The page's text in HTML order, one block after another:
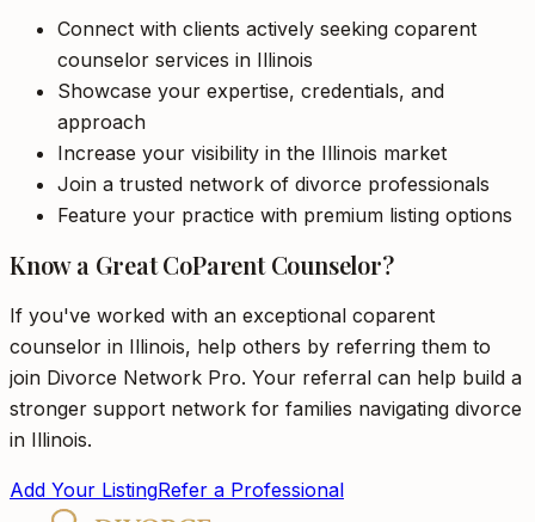
Connect with clients actively seeking coparent
counselor services in Illinois
Showcase your expertise, credentials, and
approach
Increase your visibility in the Illinois market
Join a trusted network of divorce professionals
Feature your practice with premium listing options
Know a Great CoParent Counselor?
If you've worked with an exceptional coparent
counselor in Illinois, help others by referring them to
join Divorce Network Pro. Your referral can help build a
stronger support network for families navigating divorce
in Illinois.
Add Your ListingRefer a Professional